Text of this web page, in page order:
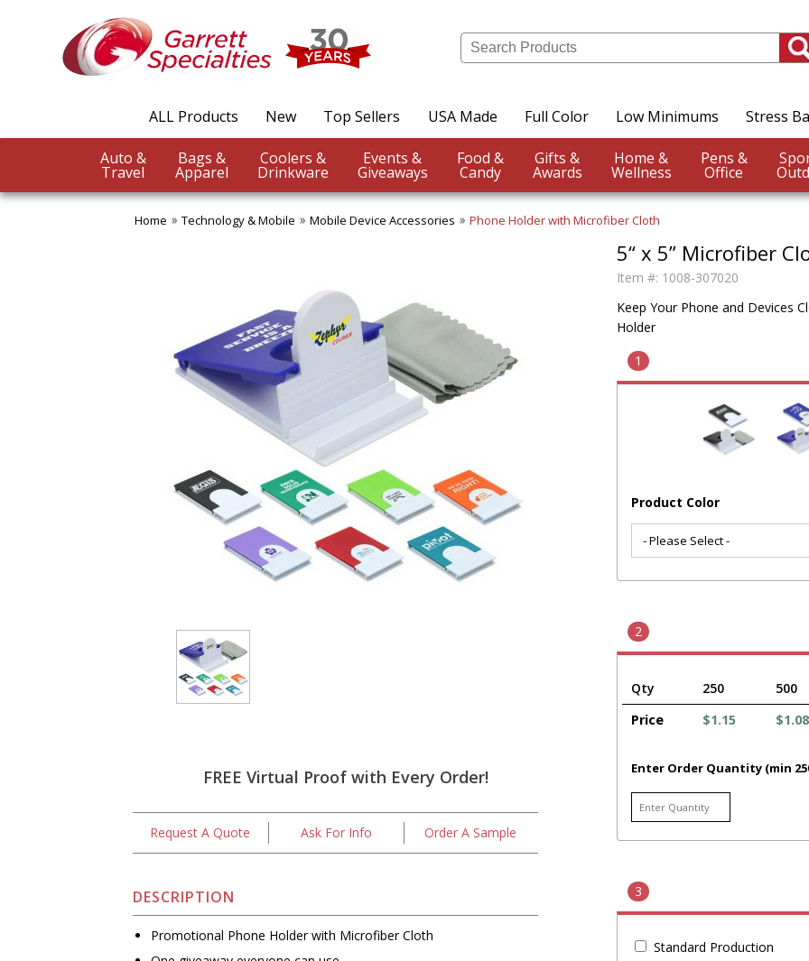
ALL Products New Top Sellers USA Made Full Color Low Minimums Stress
Auto &
Travel
Bags &
Apparel
Coolers &
Drinkware
Events &
Giveaways
Food &
Candy
Gifts &
Awards
Home &
Wellness
Pens &
Office
Home Technology & Mobile Mobile Device Accessories Phone Holder with Microfiber Cloth
FREE Virtual Proof with Every Order!
Request A Quote Ask For Info Order A Sample
DESCRIPTION
Promotional Phone Holder with Microfiber Cloth
5“ x 5” Microfiber
Item #: 1008-307020
Keep Your Phone and Devices
Holder
1
Product Color
2
Qty 250
500
Price
$1.15 $1.08
Enter Order Quantity (min
3
Standard Production